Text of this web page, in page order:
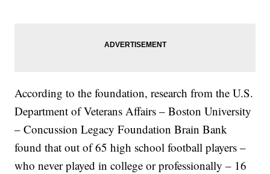
According to the foundation, research from the U.S.
Department of Veterans Affairs – Boston University
– Concussion Legacy Foundation Brain Bank
found that out of 65 high school football players –
who never played in college or professionally – 16